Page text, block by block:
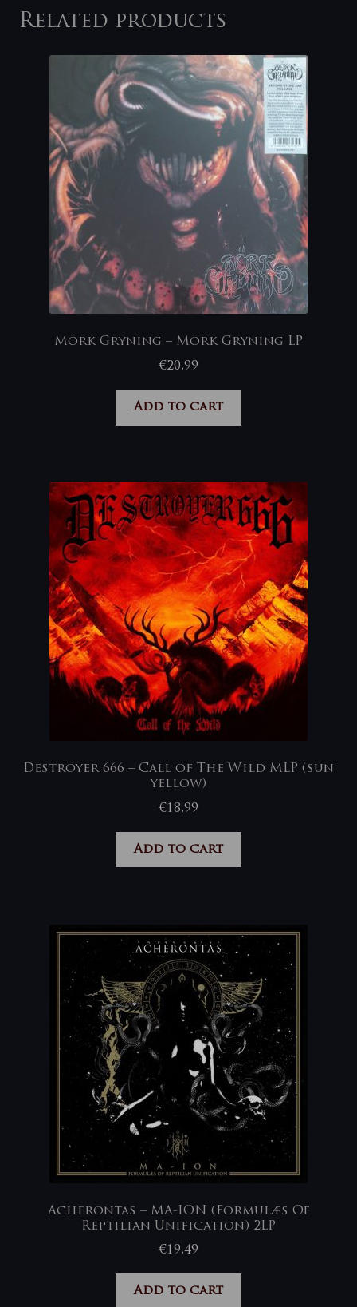
Related products
Mörk Gryning – Mörk Gryning LP
€20,99
Add to cart
Deströyer 666 – Call of The Wild MLP (sun
yellow)
€18,99
Add to cart
Acherontas – MA-ION (Formulæs Of
Reptilian Unification) 2LP
€19,49
Add to cart